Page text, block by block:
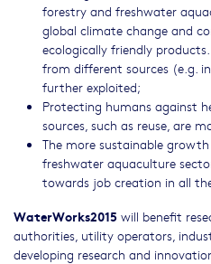
forestry and freshwater
global climate change and
ecologically friendly
from different sources (e.g.
further exploited;
Protecting humans against
sources, such as reuse, are
The more sustainable
freshwater aquaculture
towards job creation in all
WaterWorks2015 will benefit
authorities, utility operators,
developing research and